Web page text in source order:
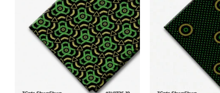
has
multiple
variants.
The
options
may
be